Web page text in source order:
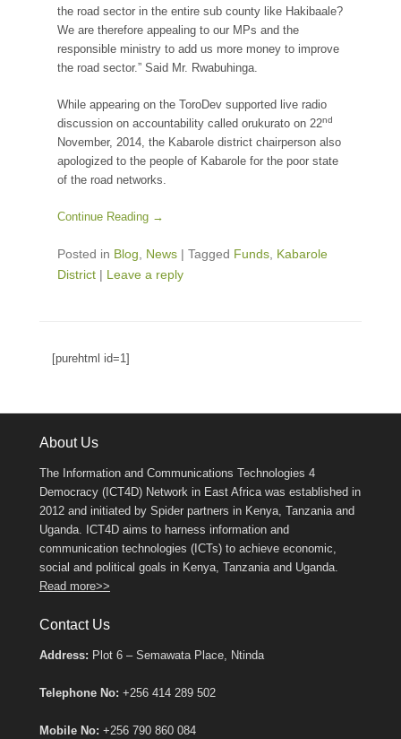
the road sector in the entire sub county like Hakibaale?
We are therefore appealing to our MPs and the
responsible ministry to add us more money to improve
the road sector.” Said Mr. Rwabuhinga.
While appearing on the ToroDev supported live radio
discussion on accountability called orukurato on 22nd
November, 2014, the Kabarole district chairperson also
apologized to the people of Kabarole for the poor state
of the road networks.
Continue Reading →
Posted in Blog News | Tagged Funds Kabarole
District | Leave a reply
[purehtml id=1]
About Us
The Information and Communications Technologies 4
Democracy (ICT4D) Network in East Africa was established in
2012 and initiated by Spider partners in Kenya, Tanzania and
Uganda. ICT4D aims to harness information and
communication technologies (ICTs) to achieve economic,
social and political goals in Kenya, Tanzania and Uganda.
Read more>>
Contact Us
Address: Plot 6 – Semawata Place, Ntinda
Telephone No: +256 414 289 502
Mobile No: +256 790 860 084